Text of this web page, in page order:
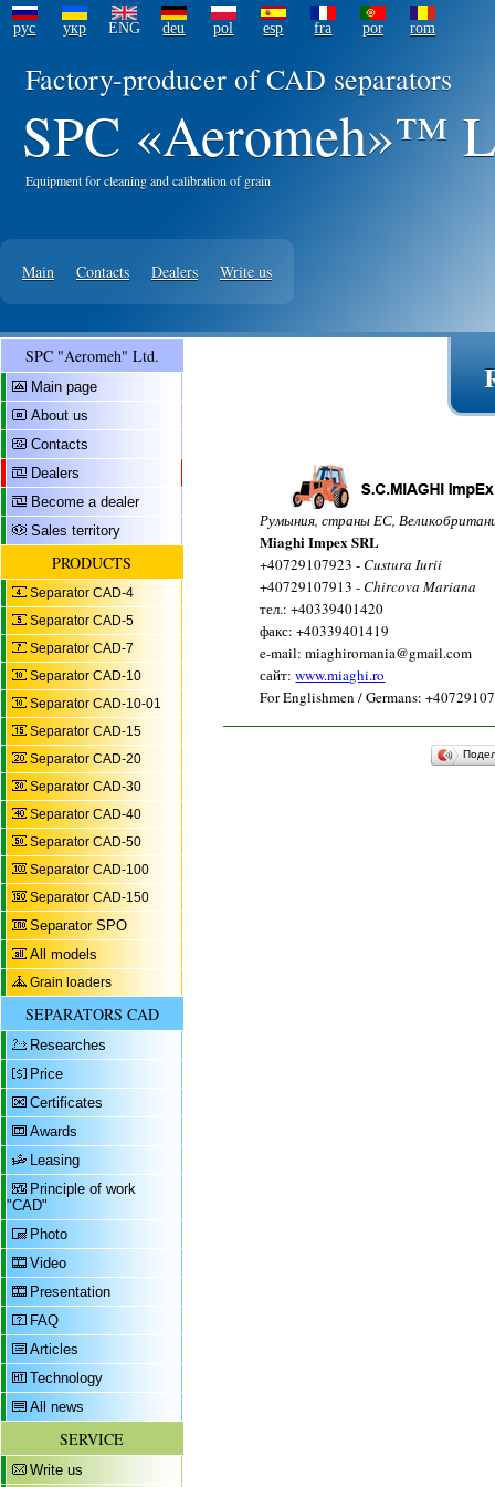
рус укр ENG deu pol esp fra por rom
Factory-producer of CAD separators
SPC «Aeromeh»™
Equipment for cleaning and calibration of grain
Main Contacts Dealers Write us
SPC "Aeromeh" Ltd.
Main page
About us
Contacts
Dealers
Become a dealer
Sales territory
PRODUCTS
Separator CAD-4
Separator CAD-5
Separator CAD-7
Separator CAD-10
Separator CAD-10-01
Separator CAD-15
Separator CAD-20
Separator CAD-30
Separator CAD-40
Separator CAD-50
Separator CAD-100
Separator CAD-150
Separator SPO
All models
Grain loaders
SEPARATORS CAD
Researches
Price
Certificates
Awards
Leasing
Principle of work
"CAD"
Photo
Video
Presentation
FAQ
Articles
Technology
All news
SERVICE
Write us
Румыния, страны ЕС,
Miaghi Impex SRL
+40729107923 -Custura Iurii
+40729107913 -Chircova Mariana
тел.: +40339401420
факс: +40339401419
e-mail: miaghiromania@gmail.com
сайт:www.miaghi.ro
For Englishmen / Germans: